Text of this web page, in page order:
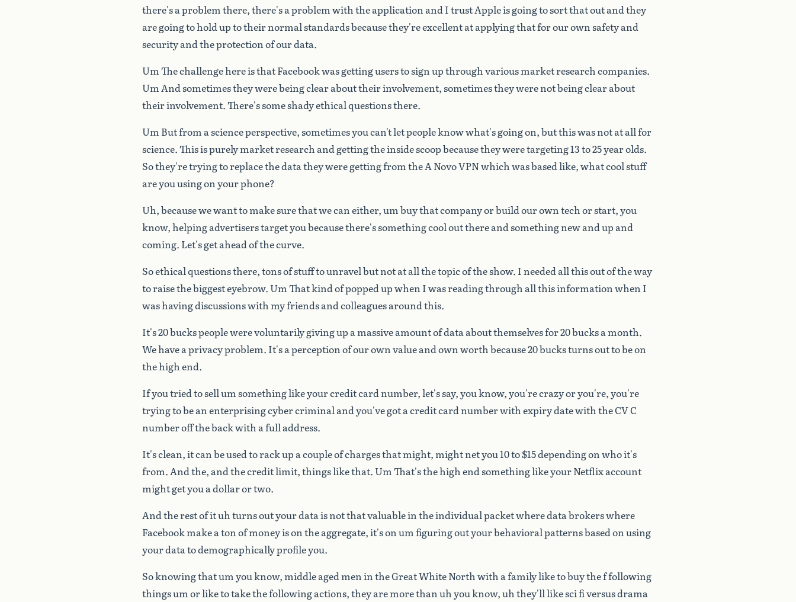
there'saproblem there,there'saproblem with theapplication and ItrustAppleisgoingtosortthatoutandthey
aregoingtoholduptotheirnormalstandardsbecausethey'reexcellentatapplyingthatforourown safetyand
securityandtheprotection ofourdata.
Um ThechallengehereisthatFacebookwasgettinguserstosign upthrough variousmarketresearch companies.
Um Andsometimestheywerebeingclearabouttheirinvolvement,sometimestheywerenotbeingclearabout
theirinvolvement.There'ssomeshadyethicalquestionsthere.
Um Butfrom ascienceperspective,sometimesyoucan'tletpeopleknowwhat'sgoingon,butthiswasnotatallfor
science.Thisispurelymarketresearch andgettingtheinsidescoopbecausetheyweretargeting13to25yearolds.
Sothey'retryingtoreplacethedatatheyweregettingfrom theA NovoVPNwhich wasbasedlike,whatcoolstuff
areyouusingon yourphone?
Uh,becausewewanttomakesurethatwecan either,um buythatcompanyorbuildourown tech orstart,you
know,helpingadvertiserstargetyoubecausethere'ssomethingcooloutthereandsomethingnewandup and
coming. Let'sgetaheadofthecurve.
Soethicalquestionsthere,tonsofstufftounravelbutnotatallthetopicoftheshow. Ineeded allthisoutoftheway
toraisethebiggesteyebrow.Um Thatkindofpoppedupwhen Iwasreadingthrough allthisinformation when I
washavingdiscussionswith myfriendsandcolleaguesaroundthis.
It's20buckspeoplewerevoluntarilygivingup amassiveamountofdata aboutthemselvesfor20bucksamonth.
Wehaveaprivacyproblem. It'saperception ofourown valueandown worth because20bucksturnsouttobeon
thehigh end.
Ifyoutriedtosellum somethinglikeyourcreditcardnumber,let'ssay,youknow,you'recrazyoryou're,you're
tryingtobean enterprisingcybercriminal andyou'vegotacreditcardnumberwith expirydatewith theCVC
numberoffthebackwith afull address.
It'sclean,itcan beusedtorackup acoupleofchargesthatmight,mightnetyou10to$15dependingon whoit's
from. Andthe, andthecreditlimit,thingslikethat.Um That'sthehigh endsomethinglikeyourNetflixaccount
mightgetyou adollarortwo.
Andtherestofituh turnsoutyourdataisnotthatvaluablein theindividualpacketwheredatabrokerswhere
Facebookmakeaton ofmoneyison theaggregate,it'son um figuringoutyourbehavioralpatternsbasedon using
yourdatatodemographicallyprofileyou.
Soknowingthatum youknow,middleagedmen in theGreatWhiteNorth with afamilyliketobuytheffollowing
thingsum orliketotakethefollowingactions,theyaremorethan uh youknow,uh they'lllikescifiversusdrama